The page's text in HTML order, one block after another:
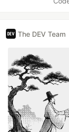
The DEV Team